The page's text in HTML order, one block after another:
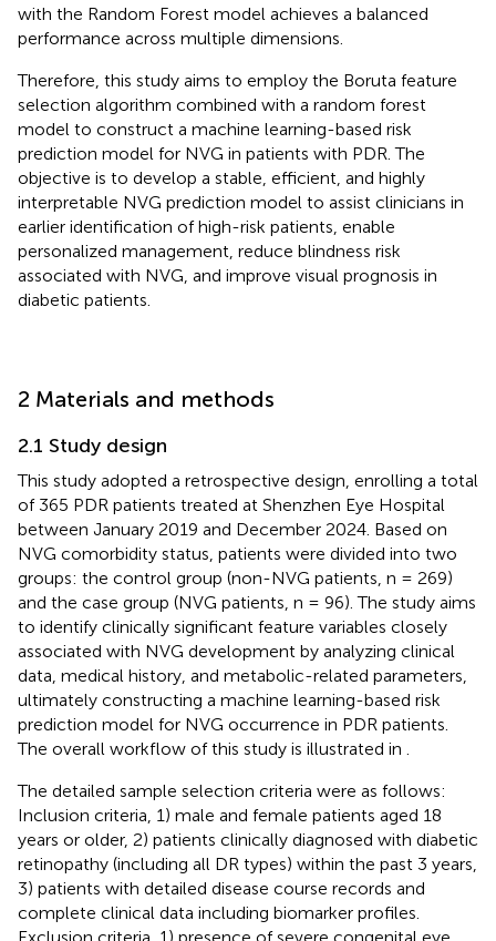
with the Random Forest model achieves a balanced
performance across multiple dimensions.
Therefore, this study aims to employ the Boruta feature
selection algorithm combined with a random forest
model to construct a machine learning-based risk
prediction model for NVG in patients with PDR. The
objective is to develop a stable, efficient, and highly
interpretable NVG prediction model to assist clinicians in
earlier identification of high-risk patients, enable
personalized management, reduce blindness risk
associated with NVG, and improve visual prognosis in
diabetic patients.
2 Materials and methods
2.1 Study design
This study adopted a retrospective design, enrolling a total
of 365 PDR patients treated at Shenzhen Eye Hospital
between January 2019 and December 2024. Based on
NVG comorbidity status, patients were divided into two
groups: the control group (non-NVG patients, n = 269)
and the case group (NVG patients, n = 96). The study aims
to identify clinically significant feature variables closely
associated with NVG development by analyzing clinical
data, medical history, and metabolic-related parameters,
ultimately constructing a machine learning-based risk
prediction model for NVG occurrence in PDR patients.
The overall workflow of this study is illustrated in
The detailed sample selection criteria were as follows:
Inclusion criteria, 1) male and female patients aged 18
years or older, 2) patients clinically diagnosed with diabetic
retinopathy (including all DR types) within the past 3 years,
3) patients with detailed disease course records and
complete clinical data including biomarker profiles.
Exclusion criteria, 1) presence of severe congenital eye